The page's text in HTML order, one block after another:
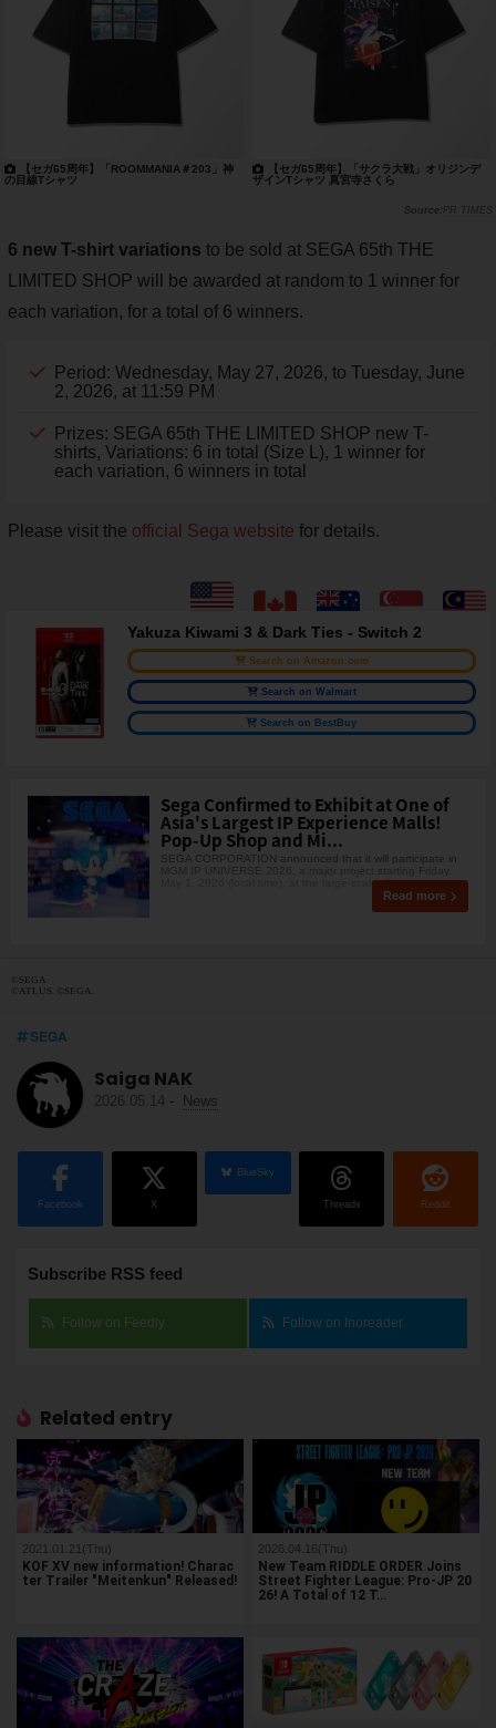
【セガ65周年】「ROOMMANIA＃203」神
の目線Tシャツ
【セガ65周年】「サクラ大戦」オリジンデ
ザインTシャツ 真宮寺さくら
PR TIMES
6 new T-shirt variations to be sold at SEGA 65th THE
LIMITED SHOP will be awarded at random to 1 winner for
each variation, for a total of 6 winners.
Period: Wednesday, May 27, 2026, to Tuesday, June
2, 2026, at 11:59 PM
Prizes: SEGA 65th THE LIMITED SHOP new T-
shirts, Variations: 6 in total (Size L), 1 winner for
each variation, 6 winners in total
Please visit the official Sega website for details.
Yakuza Kiwami 3 & Dark Ties - Switch 2
Search on Amazon.com
Search on Walmart
Search on BestBuy
Sega Confirmed to Exhibit at One of
Asia's Largest IP Experience Malls!
Pop-Up Shop and Mi...
SEGA CORPORATION announced that it will participate in
MGM IP UNIVERSE 2026, a major project starting Friday,
May 1, 2026 (local time), at the large-scale shopp
Read more
©SEGA
©ATLUS. ©SEGA.
SEGA
Saiga NAK
2026.05.14 - News
Facebook X
BlueSky
Threads Reddit
Subscribe RSS feed
Follow on Feedly Follow on Inoreader
Related entry
2021.01.21(Thu)
KOF XV new information! Charac
ter Trailer "Meitenkun" Released!
2026.04.16(Thu)
New Team RIDDLE ORDER Joins
Street Fighter League: Pro-JP 20
26! A Total of 12 T…